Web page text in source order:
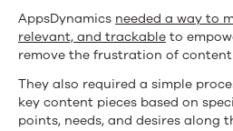
AppsDynamics needed a way to
relevant, and trackable to
remove the frustration of
They also required a simple
key content pieces based on
points, needs, and desires along